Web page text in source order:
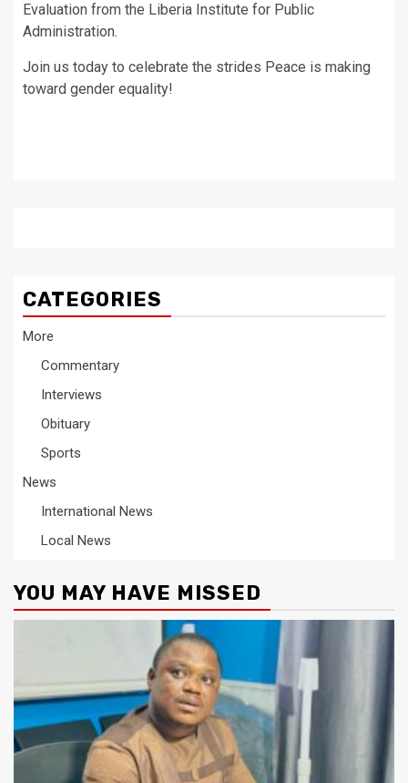
Evaluation from the Liberia Institute for Public
Administration.
Join us today to celebrate the strides Peace is making
toward gender equality!
CATEGORIES
More
Commentary
Interviews
Obituary
Sports
News
International News
Local News
YOU MAY HAVE MISSED